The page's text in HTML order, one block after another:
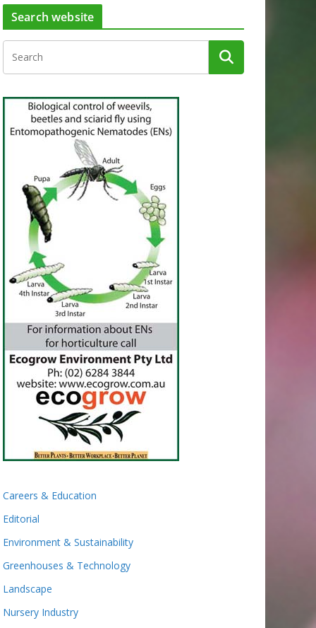
Search website
Careers & Education
Editorial
Environment & Sustainability
Greenhouses & Technology
Landscape
Nursery Industry